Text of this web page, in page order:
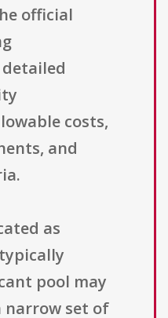
official
costs,
and
as
pool may
narrow set of